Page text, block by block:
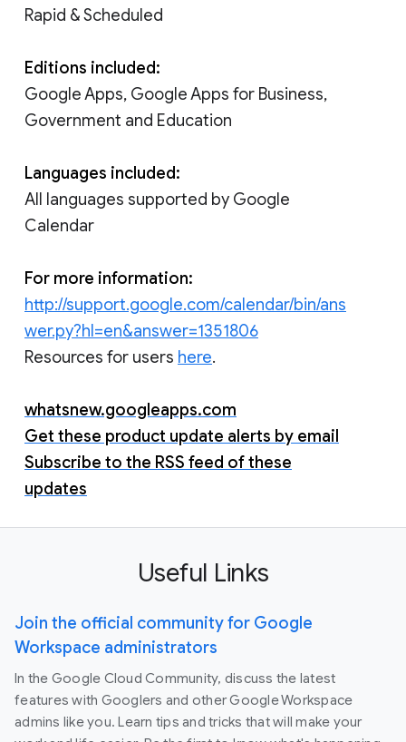
Rapid & Scheduled
Editions included:
Google Apps, Google Apps for Business,
Government and Education
Languages included:
All languages supported by Google
Calendar
For more information:
http://support.google.com/calendar/bin/ans
wer.py?hl=en&answer=1351806
Resources for users here.
whatsnew.googleapps.com
Get these product update alerts by email
Subscribe to the RSS feed of these
updates
Useful Links
Join the official community for Google
Workspace administrators
In the Google Cloud Community, discuss the latest
features with Googlers and other Google Workspace
admins like you. Learn tips and tricks that will make your